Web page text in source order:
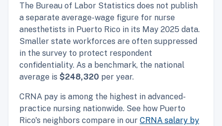
The Bureau of Labor Statistics does not publish
a separate average-wage figure for nurse
anesthetists in Puerto Rico in its May 2025 data.
Smaller state workforces are often suppressed
in the survey to protect respondent
confidentiality. As a benchmark, the national
average is $248,320 per year.
CRNA pay is among the highest in advanced-
practice nursing nationwide. See how Puerto
Rico's neighbors compare in our CRNA salary by